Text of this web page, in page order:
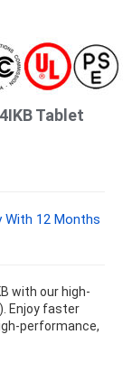
Tablet
With 12 Months
with our high-
Enjoy faster
performance,